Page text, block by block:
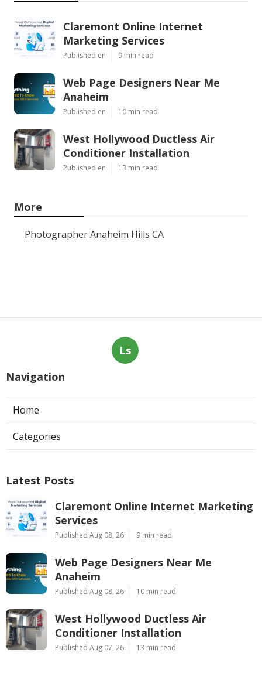
Claremont Online Internet
Marketing Services
Published en 9 min read
Web Page Designers Near Me
Anaheim
Published en 10 min read
West Hollywood Ductless Air
Conditioner Installation
Published en 13 min read
More
Photographer Anaheim Hills CA
Ls
Navigation
Home
Categories
Latest Posts
Claremont Online Internet Marketing
Services
Published Aug 08, 26 9 min read
Web Page Designers Near Me
Anaheim
Published Aug 08, 26 10 min read
West Hollywood Ductless Air
Conditioner Installation
Published Aug 07, 26 13 min read